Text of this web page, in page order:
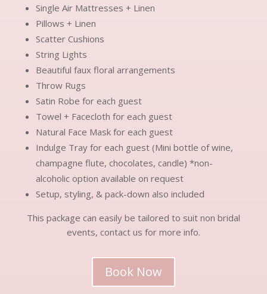
Single Air Mattresses + Linen
Pillows + Linen
Scatter Cushions
String Lights
Beautiful faux floral arrangements
Throw Rugs
Satin Robe for each guest
Towel + Facecloth for each guest
Natural Face Mask for each guest
Indulge Tray for each guest (Mini bottle of wine,
champagne flute, chocolates, candle) *non-
alcoholic option available on request
Setup, styling, & pack-down also included
This package can easily be tailored to suit non bridal
events, contact us for more info.
Book Now